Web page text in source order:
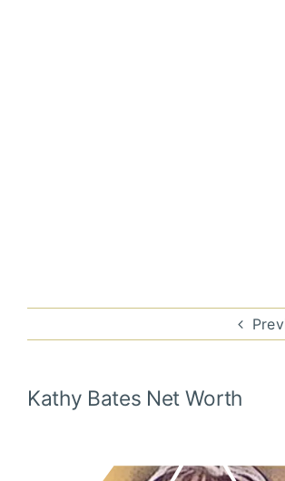
Kathy Bates Net Worth